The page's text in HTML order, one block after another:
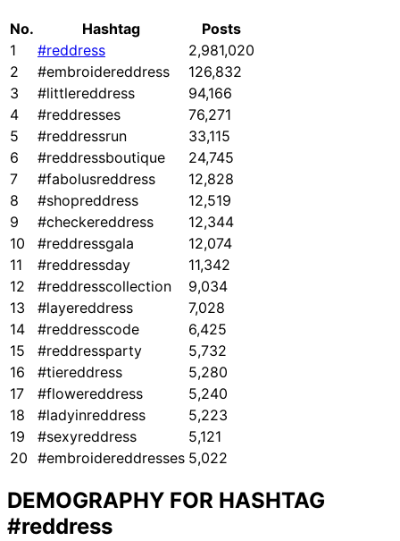
No. Hashtag
Posts
1
#reddress
2,981,020
2
#embroidereddress
126,832
3
#littlereddress
94,166
4
#reddresses
76,271
5
#reddressrun
33,115
6
#reddressboutique
24,745
7
#fabolusreddress
12,828
8
#shopreddress
12,519
9
#checkereddress
12,344
10
#reddressgala
12,074
11
#reddressday
11,342
12
#reddresscollection
9,034
13
#layereddress
7,028
14
#reddresscode
6,425
15
#reddressparty
5,732
16
#tiereddress
5,280
17
#flowereddress
5,240
18
#ladyinreddress
5,223
19
#sexyreddress
5,121
20 #embroidereddresses 5,022
DEMOGRAPHY FOR HASHTAG
#reddress